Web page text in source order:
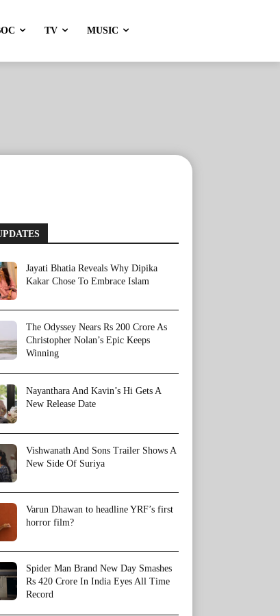
TV MUSIC
Jayati Bhatia Reveals Why Dipika
Kakar Chose To Embrace Islam
The Odyssey Nears Rs 200 Crore As
Christopher Nolan’s Epic Keeps
Winning
Nayanthara And Kavin’s Hi Gets A
New Release Date
Vishwanath And Sons Trailer Shows A
New Side Of Suriya
Varun Dhawan to headline YRF’s first
horror film?
Spider Man Brand New Day Smashes
Rs 420 Crore In India Eyes All Time
Record